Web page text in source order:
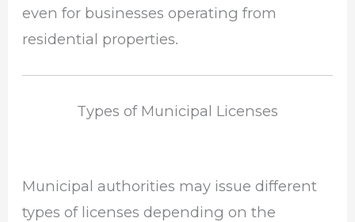
even for businesses operating from
residential properties.
Types of Municipal Licenses
Municipal authorities may issue different
types of licenses depending on the